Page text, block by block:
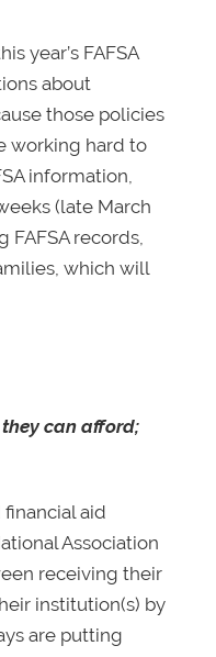
year’s FAFSA
about
those policies
working hard to
information,
(late March
records,
which will
can afford;
aid
Association
receiving their
institution(s) by
are putting